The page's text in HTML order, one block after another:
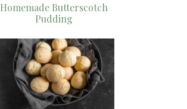
Homemade Butterscotch
Pudding